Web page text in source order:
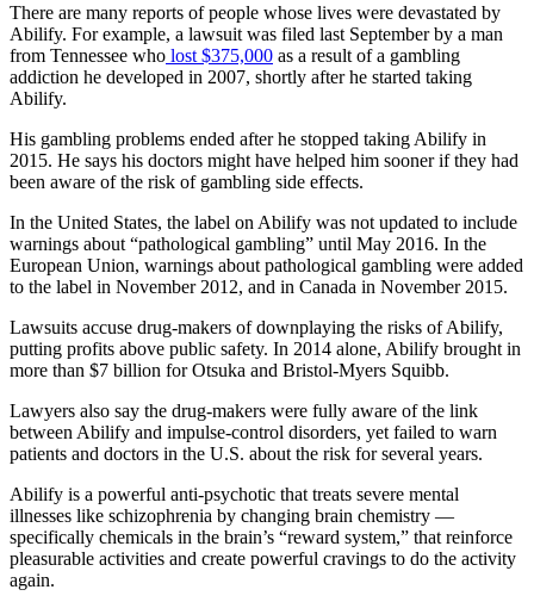
There are many reports of people whose lives were devastated by
Abilify. For example, a lawsuit was filed last September by a man
from Tennessee who lost $375,000 as a result of a gambling
addiction he developed in 2007, shortly after he started taking
Abilify.
His gambling problems ended after he stopped taking Abilify in
2015. He says his doctors might have helped him sooner if they had
been aware of the risk of gambling side effects.
In the United States, the label on Abilify was not updated to include
warnings about “pathological gambling” until May 2016. In the
European Union, warnings about pathological gambling were added
to the label in November 2012, and in Canada in November 2015.
Lawsuits accuse drug-makers of downplaying the risks of Abilify,
putting profits above public safety. In 2014 alone, Abilify brought in
more than $7 billion for Otsuka and Bristol-Myers Squibb.
Lawyers also say the drug-makers were fully aware of the link
between Abilify and impulse-control disorders, yet failed to warn
patients and doctors in the U.S. about the risk for several years.
Abilify is a powerful anti-psychotic that treats severe mental
illnesses like schizophrenia by changing brain chemistry —
specifically chemicals in the brain’s “reward system,” that reinforce
pleasurable activities and create powerful cravings to do the activity
again.